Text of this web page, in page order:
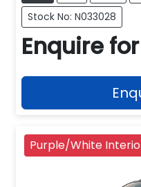
Stock No: N033028
Enquire
Purple/White